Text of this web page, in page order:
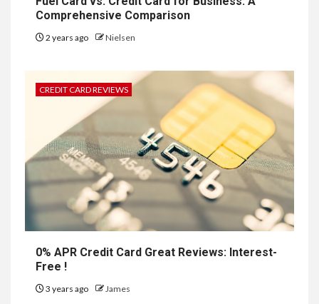
Comprehensive Comparison
2 years ago Nielsen
CREDIT CARD REVIEWS
0% APR Credit Card Great Reviews: Interest-
Free !
3 years ago James